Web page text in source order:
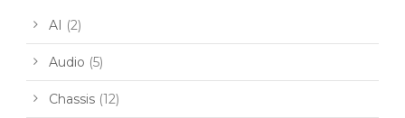
AI (2)
Audio (5)
Chassis (12)